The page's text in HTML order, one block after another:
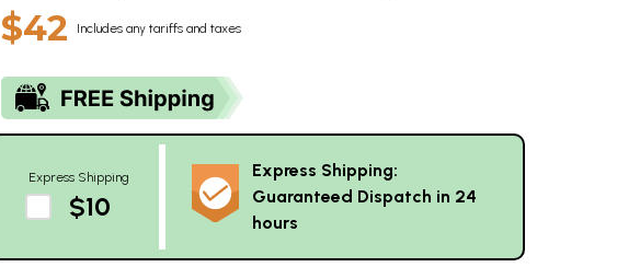
$42 Includes any tariffs and taxes
Express Shipping
$10
Express Shipping:
Guaranteed Dispatch in 24
hours